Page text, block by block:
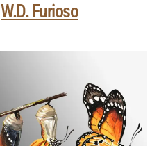
W.D. Furioso